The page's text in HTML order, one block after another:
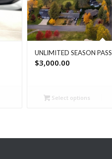
UNLIMITED SEASON PASS
$3,000.00
Select options